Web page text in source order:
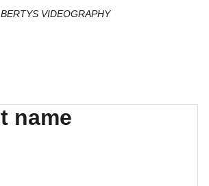
BERTYS VIDEOGRAPHY